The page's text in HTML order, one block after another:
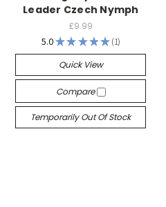
Leader Czech Nymph
£9.99
5.0★★★★★ 1
1
Quick View
Compare
Temporarily Out Of Stock